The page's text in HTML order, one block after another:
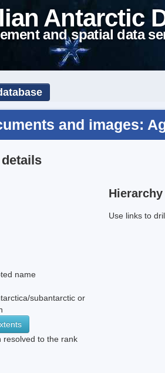
Antarctic
and spatial data
and images:
name
subantarctic or
resolved to the rank
Hierarchy
Use links to